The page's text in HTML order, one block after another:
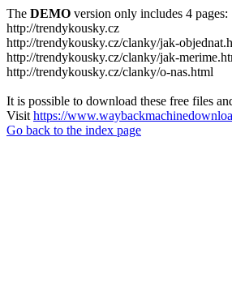
The DEMO version only includes 4 pages:
http://trendykousky.cz
http://trendykousky.cz/clanky/jak-
http://trendykousky.cz/clanky/jak-
http://trendykousky.cz/clanky/o-nas.html
It is possible to download these free files
Visit https://
Go back to the index page